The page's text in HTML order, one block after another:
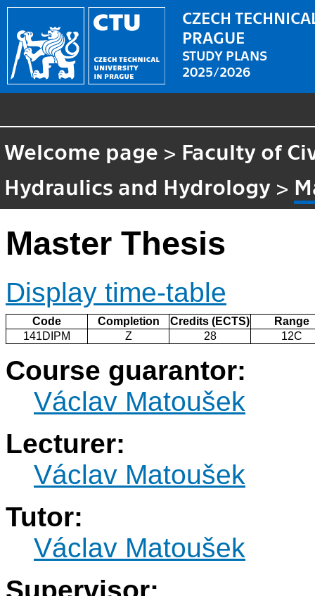
CZECH
PRAGUE
STUDY PLANS
2025/2026
Welcome page > Faculty of
Hydraulics and Hydrology >
Master Thesis
Display time-table
Code Completion Credits (ECTS)
Range
141DIPM
Z 28 12C
Course guarantor:
Václav Matoušek
Lecturer:
Václav Matoušek
Tutor:
Václav Matoušek